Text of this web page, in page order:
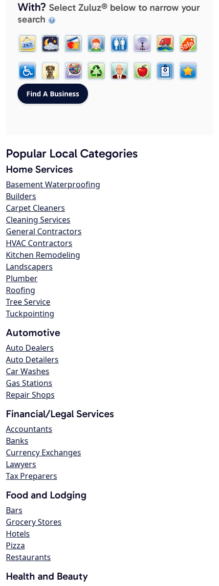
With? Select Zuluz® below to narrow your
search
Popular Local Categories
Home Services
Basement Waterproofing
Builders
Carpet Cleaners
Cleaning Services
General Contractors
HVAC Contractors
Kitchen Remodeling
Landscapers
Plumber
Roofing
Tree Service
Tuckpointing
Automotive
Auto Dealers
Auto Detailers
Car Washes
Gas Stations
Repair Shops
Financial/Legal Services
Accountants
Banks
Currency Exchanges
Lawyers
Tax Preparers
Food and Lodging
Bars
Grocery Stores
Hotels
Pizza
Restaurants
Health and Beauty